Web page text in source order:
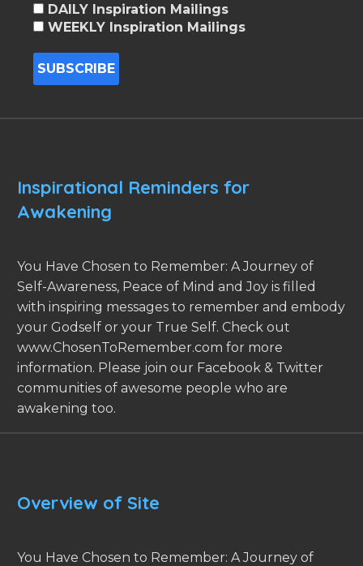
DAILY Inspiration Mailings
WEEKLY Inspiration Mailings
Inspirational Reminders for
Awakening
You Have Chosen to Remember: A Journey of
Self-Awareness, Peace of Mind and Joy is filled
with inspiring messages to remember and embody
your Godself or your True Self. Check out
www.ChosenToRemember.com for more
information. Please join our Facebook & Twitter
communities of awesome people who are
awakening too.
Overview of Site
You Have Chosen to Remember: A Journey of